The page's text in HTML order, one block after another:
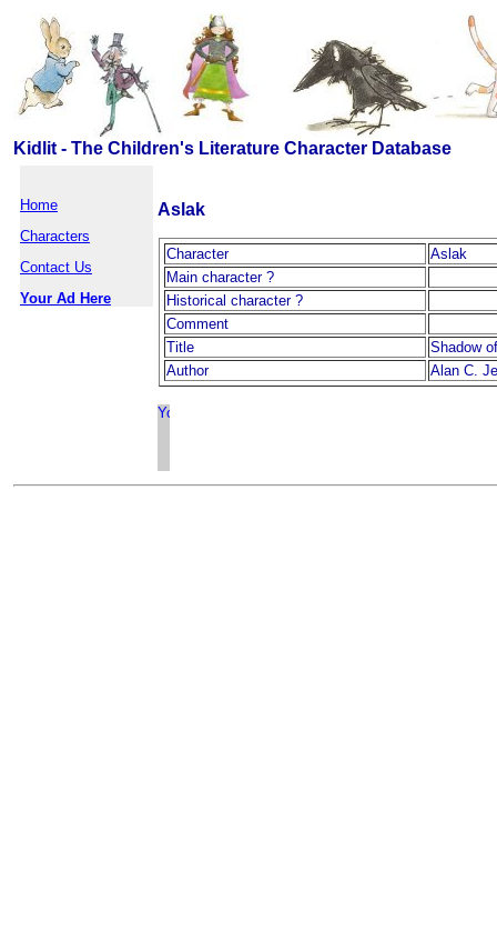
Kidlit - The Children's Literature Character Database
Home
Characters
Contact Us
Your Ad Here
Aslak
Character
Aslak
Main character ?
Historical character ?
Comment
Title
Shadow
Author
Alan C.